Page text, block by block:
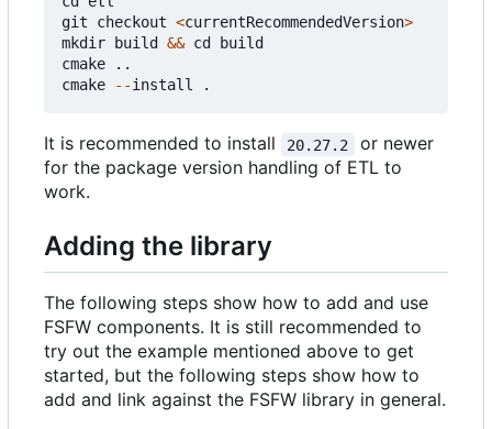
git
checkout <currentRecommendedVersion>
mkdir
build && cd
build
cmake
..
cmake
--install .
It is recommended to install 20.27.2
or newer
for the package version handling of ETL to
work.
Adding the library
The following steps show how to add and use
FSFW components. It is still recommended to
try out the example mentioned above to get
started, but the following steps show how to
add and link against the FSFW library in general.